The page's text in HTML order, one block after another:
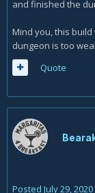
and finished the
Mind you, this build
dungeon is too
Quote
Posted July 29, 2020